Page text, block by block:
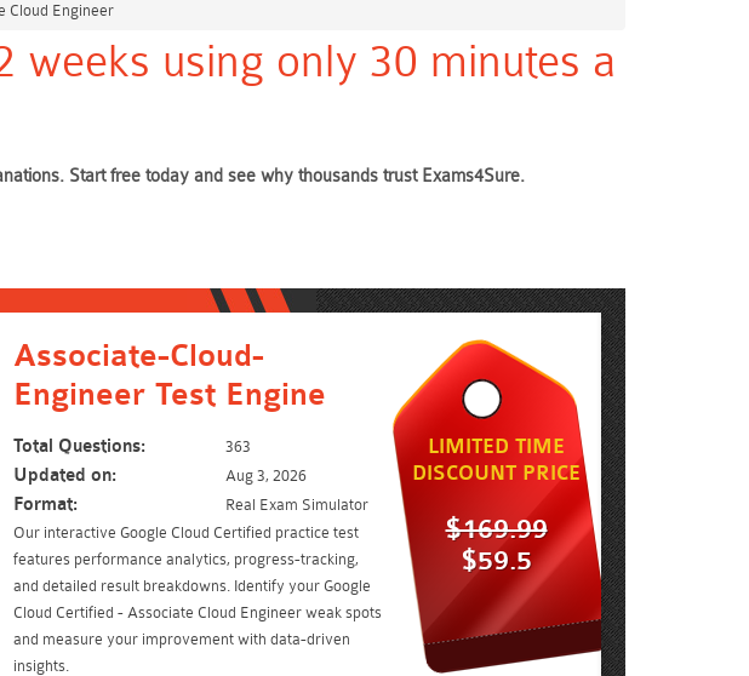
Cloud Engineer
weeks using only 30 minutes a
Start free today and see why thousands trust Exams4Sure.
Associate-Cloud-
Engineer Test Engine
Total Questions: 363
Updated on: Aug 3, 2026
Format:
Real Exam Simulator
Our interactive Google Cloud Certified practice test
features performance analytics, progress-tracking,
and detailed result breakdowns. Identify your Google
Cloud Certified - Associate Cloud Engineer weak spots
and measure your improvement with data-driven
insights.
LIMITED TIME
DISCOUNT PRICE
$169.99
$59.5